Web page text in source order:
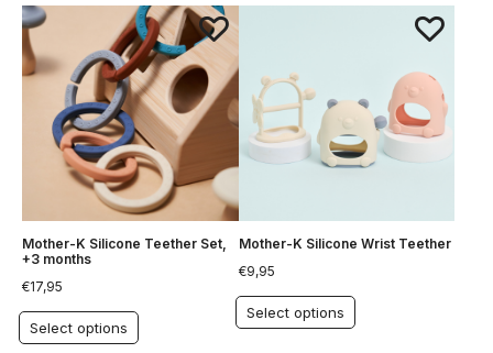
Mother-K Silicone Teether Set,
+3 months
€17,95
Select options
Mother-K Silicone Wrist Teether
€9,95
Select options